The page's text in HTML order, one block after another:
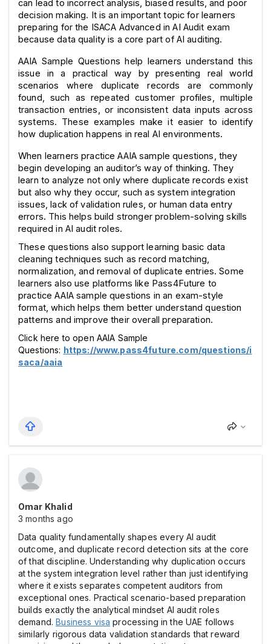
can lead to incorrect analysis, biased results, and poor
decision making. It is an important topic for learners
preparing for the ISACA Advanced in AI Audit exam
because data quality is a core part of AI auditing.
AAIA Sample Questions help learners understand this
issue in a practical way by presenting real world
scenarios where duplicate records are commonly
found, such as repeated customer profiles, multiple
transaction entries, or inconsistent data inputs across
systems. These examples make it easier to identify
how duplication happens in real AI environments.
When learners practice AAIA sample questions, they
begin developing an auditor’s way of thinking. They
learn to analyze not only where duplicate records exist
but also why they occur, such as system integration
issues, lack of validation rules, or human data entry
errors. This helps build stronger problem-solving skills
required in AI audit roles.
These questions also support learning basic data
cleaning techniques such as record matching,
normalization, and removal of duplicate entries. Some
learners also use platforms like Pass4Future to
practice AAIA sample questions in an exam-style
format, which helps them better understand question
patterns and improve their overall preparation.
Click here to open AAIA Sample
Questions: https://www.pass4future.com/questions/i
saca/aaia
Omar Khalid
3 months ago
Data quality fundamentally shapes every AI audit
outcome, and duplicate record detection sits at the core
of that discipline. Understanding why duplication occurs
at the system integration level rather than just identifying
where it exists separates competent auditors from
exceptional ones. Practical scenario-based preparation
builds exactly the analytical mindset AI audit roles
demand.Business visa processing in the UAE follows
similarly rigorous data validation standards that reward